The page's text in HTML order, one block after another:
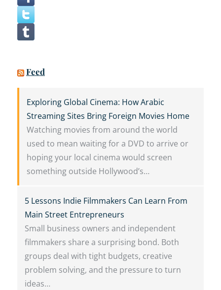
Feed
Exploring Global Cinema: How Arabic
Streaming Sites Bring Foreign Movies Home
Watching movies from around the world
used to mean waiting for a DVD to arrive or
hoping your local cinema would screen
something outside Hollywood’s…
5 Lessons Indie Filmmakers Can Learn From
Main Street Entrepreneurs
Small business owners and independent
filmmakers share a surprising bond. Both
groups deal with tight budgets, creative
problem solving, and the pressure to turn
ideas…